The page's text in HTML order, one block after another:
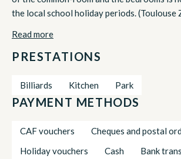
the local school holiday periods. (Toulouse
Read more
PRESTATIONS
Billiards Kitchen Park
PAYMENT METHODS
CAF vouchers
Cheques and postal
Holiday vouchers
Cash Bank